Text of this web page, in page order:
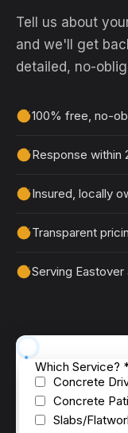
Tell us about
and we'll get
detailed, no-
100% free, no-
Response within
Insured, locally
Transparent
Serving